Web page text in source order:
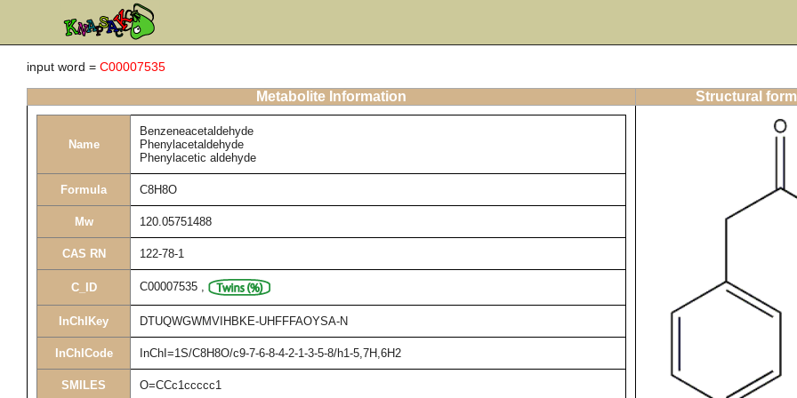
input word = C00007535
Metabolite Information Structural
Name
Benzeneacetaldehyde
Phenylacetaldehyde
Phenylacetic aldehyde
Formula C8H8O
Mw 120.05751488
CAS RN 122-78-1
C_ID C00007535 ,
InChIKey DTUQWGWMVIHBKE-UHFFFAOYSA-N
InChICode InChI=1S/C8H8O/c9-7-6-8-4-2-1-3-5-8/h1-5,7H,6H2
SMILES O=CCc1ccccc1